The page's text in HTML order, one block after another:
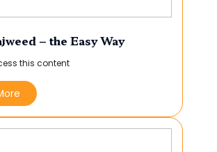
– the Easy Way
this content